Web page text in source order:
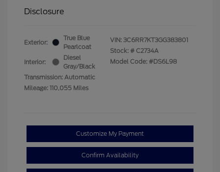
Disclosure
Exterior:
True Blue
Pearlcoat
Interior:
Diesel
Gray/Black
Transmission: Automatic
Mileage: 110,055 Miles
VIN: 3C6RR7KT3GG383801
Stock: # C2734A
Model Code: #DS6L98
Customize My Payment
Confirm Availability